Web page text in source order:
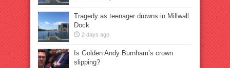
Tragedy as teenager drowns in Millwall
Dock
2 days ago
Is Golden Andy Burnham’s crown
slipping?